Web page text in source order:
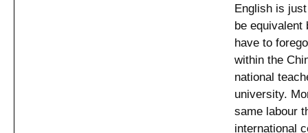
English is
be equivalent
have to
within the
national
university.
same labour
international